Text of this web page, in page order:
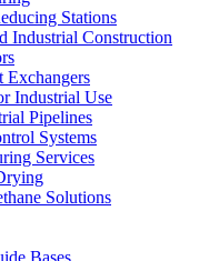
Stations
Industrial Construction
Exchangers
Industrial Use
Pipelines
Systems
Services
Solutions
Bases